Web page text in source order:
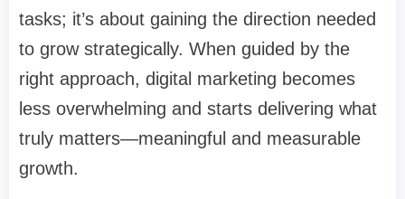
tasks; it’s about gaining the direction needed
to grow strategically. When guided by the
right approach, digital marketing becomes
less overwhelming and starts delivering what
truly matters—meaningful and measurable
growth.